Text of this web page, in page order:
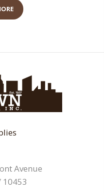
Avenue
10453